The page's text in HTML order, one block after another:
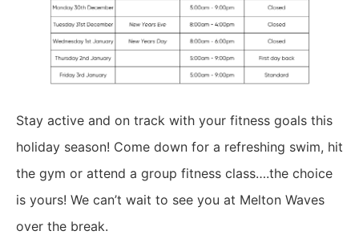
Stay active and on track with your fitness goals this
holiday season! Come down for a refreshing swim, hit
the gym or attend a group fitness class….the choice
is yours! We can’t wait to see you at Melton Waves
over the break.